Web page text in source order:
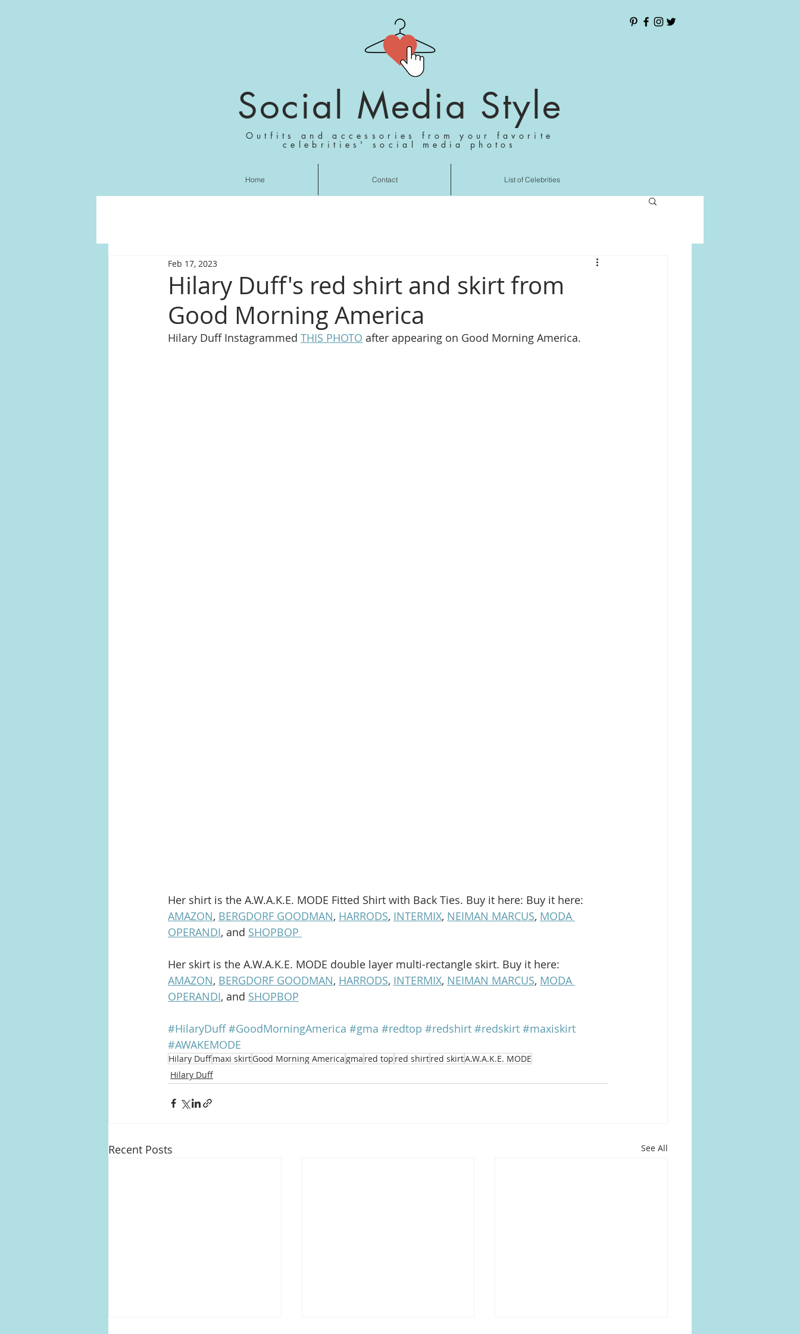
Social Media Style
Outfits and accessories from your favorite
celebrities' social media photos
Hilary Duff's red shirt and skirt from
Good Morning America
Feb 17, 2023
Hilary Duff Instagrammed THIS PHOTO after appearing on Good Morning America.
Her shirt is the A.W.A.K.E. MODE Fitted Shirt with Back Ties. Buy it here: Buy it here:
AMAZON, BERGDORF GOODMAN, HARRODS, INTERMIX, NEIMAN MARCUS, MODA
OPERANDI, and SHOPBOP
Her skirt is the A.W.A.K.E. MODE double layer multi-rectangle skirt. Buy it here:
AMAZON, BERGDORF GOODMAN, HARRODS, INTERMIX, NEIMAN MARCUS, MODA
OPERANDI, and SHOPBOP
#HilaryDuff #GoodMorningAmerica #gma #redtop #redshirt #redskirt #maxiskirt
#AWAKEMODE
Hilary Duffmaxi skirtGood Morning America gma red top red shirtred skirtA.W.A.K.E. MODE
Hilary Duff
Recent Posts See All
Home Contact List of Celebrities